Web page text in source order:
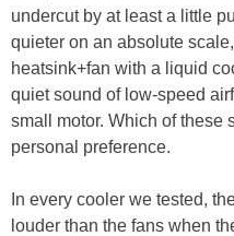
undercut by at least a little
quieter on an absolute
heatsink+fan with a liquid
quiet sound of low-speed
small motor. Which of these
personal preference.
In every cooler we tested,
louder than the fans when